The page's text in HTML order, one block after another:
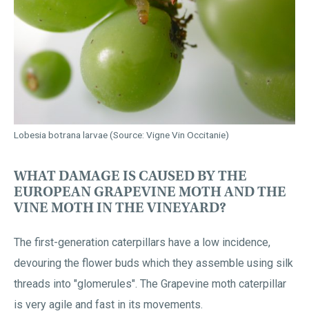
WHAT DAMAGE IS CAUSED BY THE
EUROPEAN GRAPEVINE MOTH AND THE
VINE MOTH IN THE VINEYARD?
The first-generation caterpillars have a low incidence,
devouring the flower buds which they assemble using silk
threads into "glomerules". The Grapevine moth caterpillar
is very agile and fast in its movements.
Lobesia botrana larvae (Source: Vigne Vin Occitanie)